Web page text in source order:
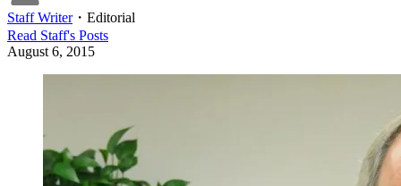
Staff Writer・ Editorial
Read Staff's Posts
August 6, 2015